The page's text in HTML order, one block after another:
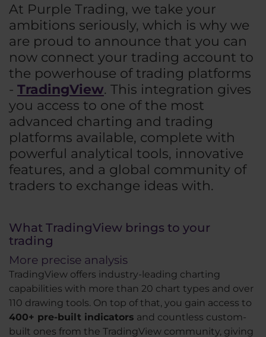
At Purple Trading, we take your
ambitions seriously, which is why we
are proud to announce that you can
now connect your trading account to
the powerhouse of trading platforms
- TradingView. This integration gives
you access to one of the most
advanced charting and trading
platforms available, complete with
powerful analytical tools, innovative
features, and a global community of
traders to exchange ideas with.
What TradingView brings to your
trading
More precise analysis
TradingView offers industry-leading charting
capabilities with more than 20 chart types and over
110 drawing tools. On top of that, you gain access to
400+ pre-built indicators and countless custom-
built ones from the TradingView community, giving